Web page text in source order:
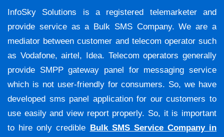
InfoSky Solutions is a registered telemarketer and
provide service as a Bulk SMS Company. We are a
mediator between customer and telecom operator such
as Vodafone, airtel, Idea. Telecom operators generally
provide SMPP gateway panel for messaging service
which is not user-friendly for consumers. So, we have
developed sms panel application for our customers to
use easily and view report properly. So, it is important
to hire only credible Bulk SMS Service Company in